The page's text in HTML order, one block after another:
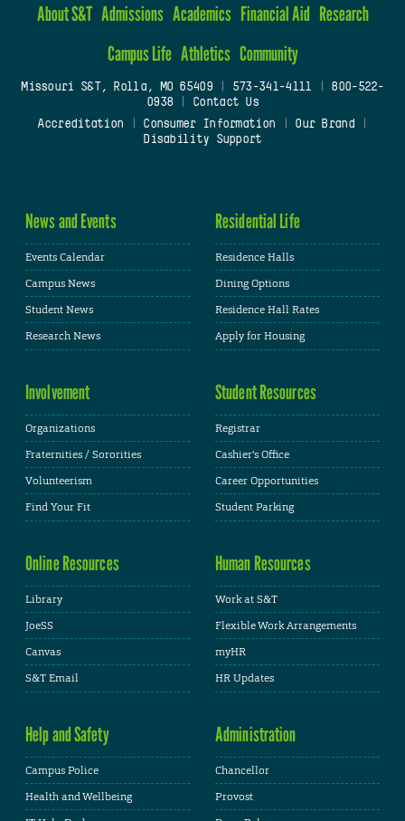
About S&T Admissions Academics Financial Aid Research
Campus Life Athletics Community
Missouri S&T, Rolla, MO 65409| 573-341-4111
800-522-
0938
Contact Us
Accreditation
Consumer Information Our Brand
Disability Support
News and Events
Events Calendar
Campus News
Student News
Research News
Residential Life
Residence Halls
Dining Options
Residence Hall Rates
Apply for Housing
Involvement
Organizations
Fraternities / Sororities
Volunteerism
Find Your Fit
Student Resources
Registrar
Cashier's Office
Career Opportunities
Student Parking
Online Resources
Library
JoeSS
Canvas
S&T Email
Human Resources
Work at S&T
Flexible Work Arrangements
myHR
HR Updates
Help and Safety
Campus Police
Health and Wellbeing
Administration
Chancellor
Provost